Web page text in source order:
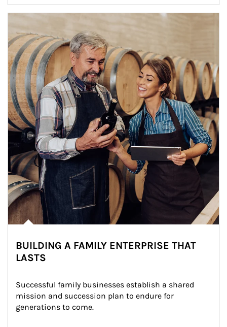
BUILDING A FAMILY ENTERPRISE THAT
LASTS
Successful family businesses establish a shared
mission and succession plan to endure for
generations to come.